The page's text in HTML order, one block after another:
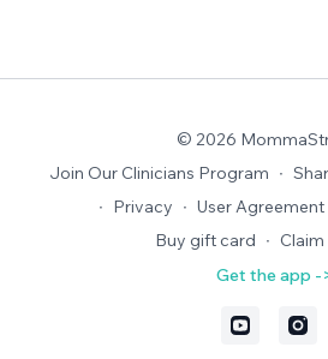
© 2026
Join Our Clinicians Program ∙
∙ Privacy ∙ User Agreement
Buy gift card ∙
Get the app -